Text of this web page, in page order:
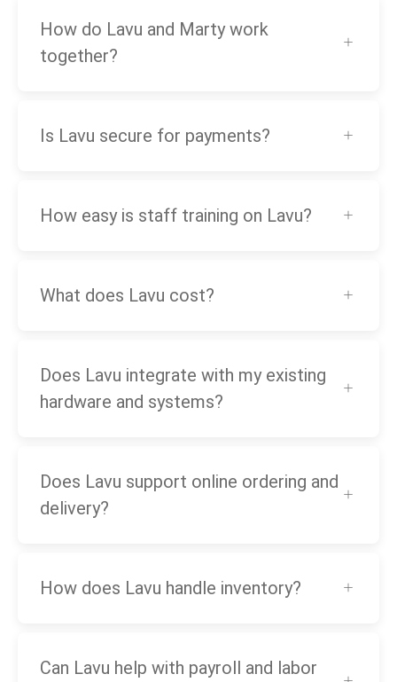
How do Lavu and Marty work
together?
Is Lavu secure for payments?
How easy is staff training on Lavu?
What does Lavu cost?
Does Lavu integrate with my existing
hardware and systems?
Does Lavu support online ordering and
delivery?
How does Lavu handle inventory?
Can Lavu help with payroll and labor